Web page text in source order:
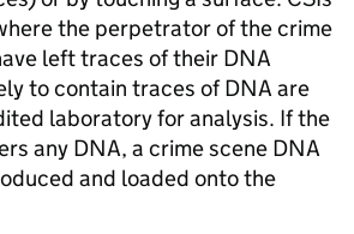
the perpetrator of the crime
left traces of their DNA
to contain traces of DNA are
laboratory for analysis. If the
any DNA, a crime scene DNA
and loaded onto the